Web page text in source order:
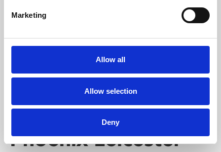
Marketing
Allow all
Allow selection
Deny
Whether for pleasure, professional skills or education,
Phoenix's short courses, talks, workshops and
Phoenix Leicester